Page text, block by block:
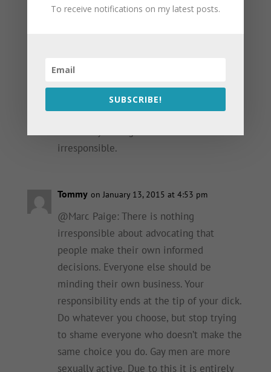
scale, however, they continue to be a
virtues every chance I get. But dismissing
other STIs (for straight or gay patients) to
irresponsible.
Tommy on January 13, 2015 at 4:53 pm
@Marc Paige: There is nothing
irresponsible about advocating that
people make their own informed
decisions. Everyone else should be
minding their own business. Your
responsibility ends at the tip of your dick.
Do whatever you choose, but stop trying
to shame everyone who doesn’t make the
same choice you do. Gay men are more
sexually active. Due to this it is entirely
To receive notifications on my latest posts.
SUBSCRIBE!